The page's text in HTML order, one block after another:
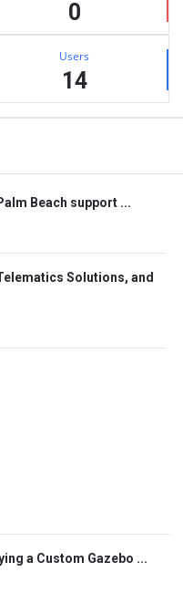
0
Users
14
Beach support ...
Solutions, and
a Custom Gazebo ...